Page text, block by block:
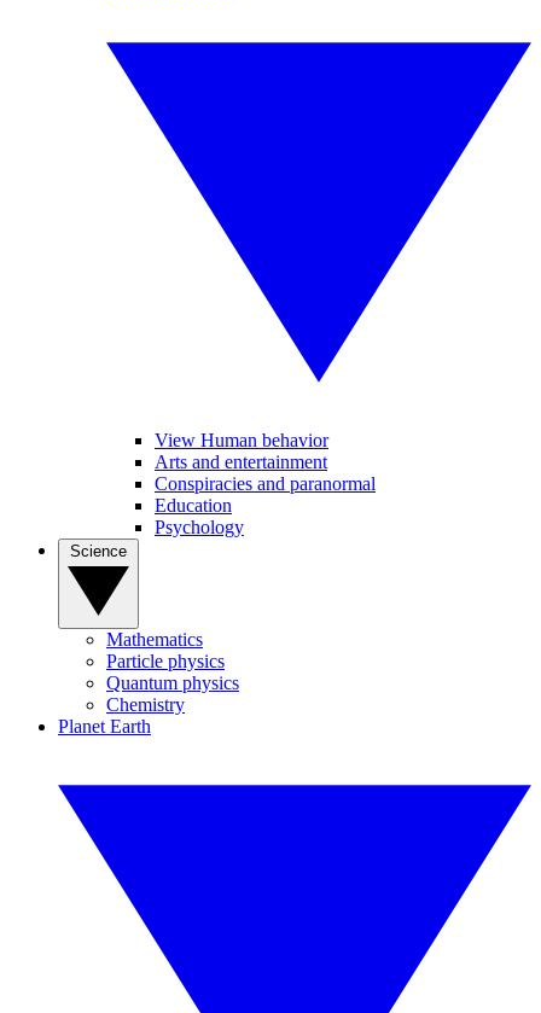
View Human behavior
Arts and entertainment
Conspiracies and paranormal
Education
Psychology
Mathematics
Particle physics
Quantum physics
Chemistry
Planet Earth